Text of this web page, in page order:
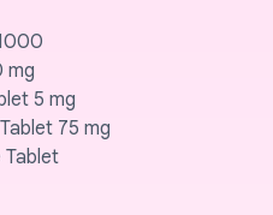
mg
5 mg
75 mg
Tablet